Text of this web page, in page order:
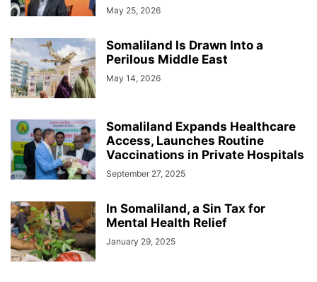
May 25, 2026
Somaliland Is Drawn Into a
Perilous Middle East
May 14, 2026
Somaliland Expands Healthcare
Access, Launches Routine
Vaccinations in Private Hospitals
September 27, 2025
In Somaliland, a Sin Tax for
Mental Health Relief
January 29, 2025